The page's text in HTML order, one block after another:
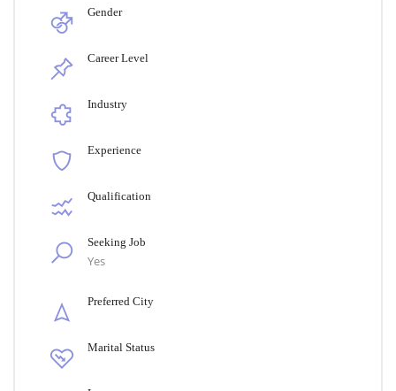
Gender
Career Level
Industry
Experience
Qualification
Seeking Job
Yes
Preferred City
Marital Status